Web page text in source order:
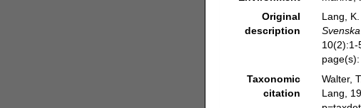
Original
description
Lang,
10(2):1-
Taxonomic
citation
Walter,
Lang,